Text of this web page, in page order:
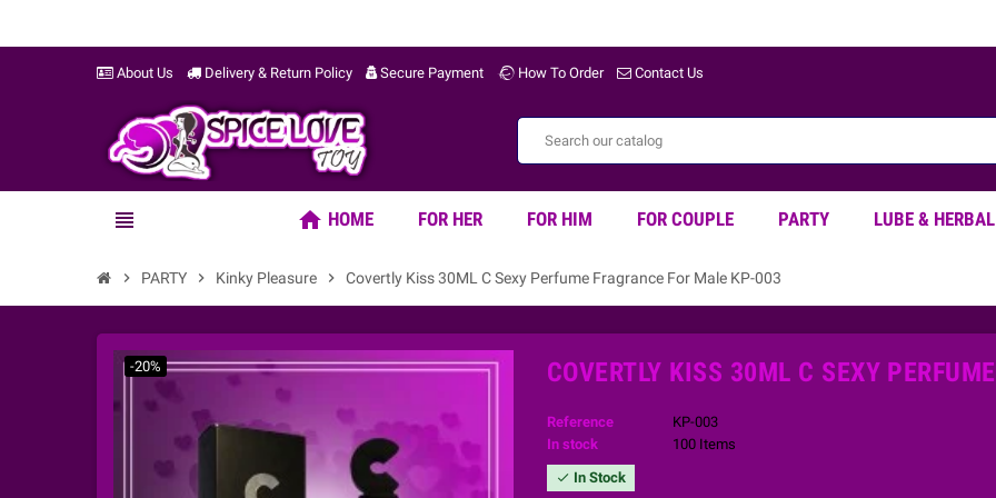
About Us Delivery & Return Policy Secure Payment How To Order Contact Us
view_headline home HOME FOR HER FOR HIM FOR COUPLE PARTY LUBE & HERBAL
chevron_right PARTY chevron_right Kinky Pleasure chevron_right Covertly Kiss 30ML C Sexy Perfume Fragrance For Male KP-003
-20% COVERTLY KISS 30ML C SEXY
Reference
KP-003
In stock
100 Items
check In Stock